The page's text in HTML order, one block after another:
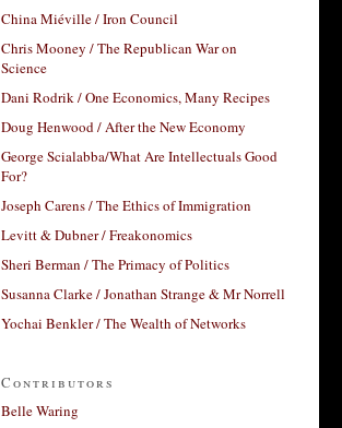
China Miéville / Iron Council
Chris Mooney / The Republican War on
Science
Dani Rodrik / One Economics, Many Recipes
Doug Henwood / After the New Economy
George Scialabba/What Are Intellectuals Good
For?
Joseph Carens / The Ethics of Immigration
Levitt & Dubner / Freakonomics
Sheri Berman / The Primacy of Politics
Susanna Clarke / Jonathan Strange & Mr Norrell
Yochai Benkler / The Wealth of Networks
Contributors
Belle Waring